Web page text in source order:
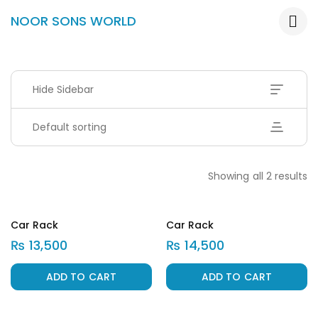
NOOR SONS WORLD
Hide Sidebar
Default sorting
Showing all 2 results
Car Rack
₨ 13,500
ADD TO CART
Car Rack
₨ 14,500
ADD TO CART